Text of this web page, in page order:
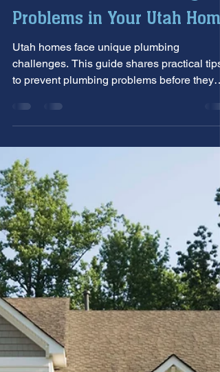
Jun 10, 2025
Prevent These Plumbing
Problems in Your Utah Home
Utah homes face unique plumbing
challenges. This guide shares practical tips
to prevent plumbing problems before they
start.